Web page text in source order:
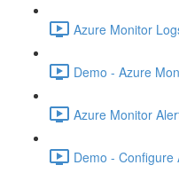
Azure Monitor
Demo - Azure
Azure Monitor
Demo -